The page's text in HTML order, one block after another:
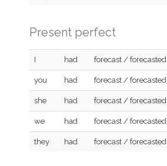
Present perfect
I had forecast / forecasted
you had forecast / forecasted
she had forecast / forecasted
we had forecast / forecasted
they had forecast / forecasted